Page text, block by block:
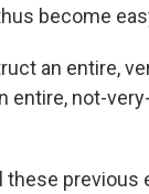
become
an entire,
entire, not-